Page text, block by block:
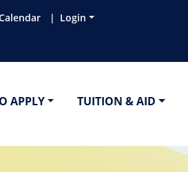
Login
APPLY TUITION & AID